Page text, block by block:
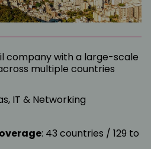
company with a large-scale
multiple countries
IT & Networking
: 43 countries / 129 to